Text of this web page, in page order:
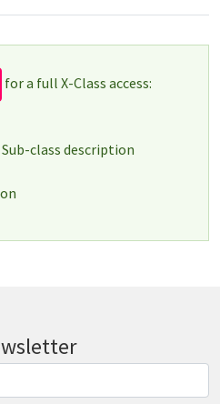
for a full X-Class access:
class description